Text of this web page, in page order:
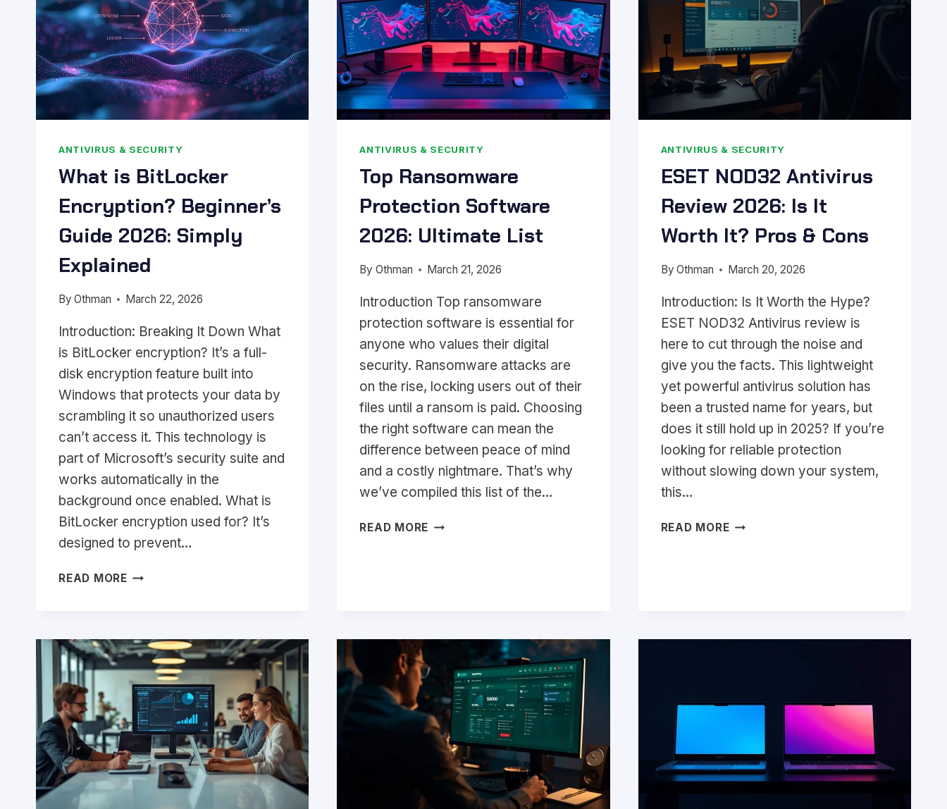
ANTIVIRUS & SECURITY
What is BitLocker
Encryption? Beginner’s
Guide 2026: Simply
Explained
By Othman March 22, 2026
Introduction: Breaking It Down What
is BitLocker encryption? It’s a full-
disk encryption feature built into
Windows that protects your data by
scrambling it so unauthorized users
can’t access it. This technology is
part of Microsoft’s security suite and
works automatically in the
background once enabled. What is
BitLocker encryption used for? It’s
designed to prevent…
READ MOREWHAT
BEGINNER’S
GUIDE
2026:
SIMPLY
EXPLAINED
ANTIVIRUS & SECURITY
Top Ransomware
Protection Software
2026: Ultimate List
By Othman March 21, 2026
Introduction Top ransomware
protection software is essential for
anyone who values their digital
security. Ransomware attacks are
on the rise, locking users out of their
files until a ransom is paid. Choosing
the right software can mean the
difference between peace of mind
and a costly nightmare. That’s why
we’ve compiled this list of the…
READ MORE TOP
ANTIVIRUS & SECURITY
ESET NOD32 Antivirus
Review 2026: Is It
Worth It? Pros & Cons
By Othman March 20, 2026
Introduction: Is It Worth the Hype?
ESET NOD32 Antivirus review is
here to cut through the noise and
give you the facts. This lightweight
yet powerful antivirus solution has
been a trusted name for years, but
does it still hold up in 2025? If you’re
looking for reliable protection
without slowing down your system,
this…
READ MOREESET
WORTH
CONS